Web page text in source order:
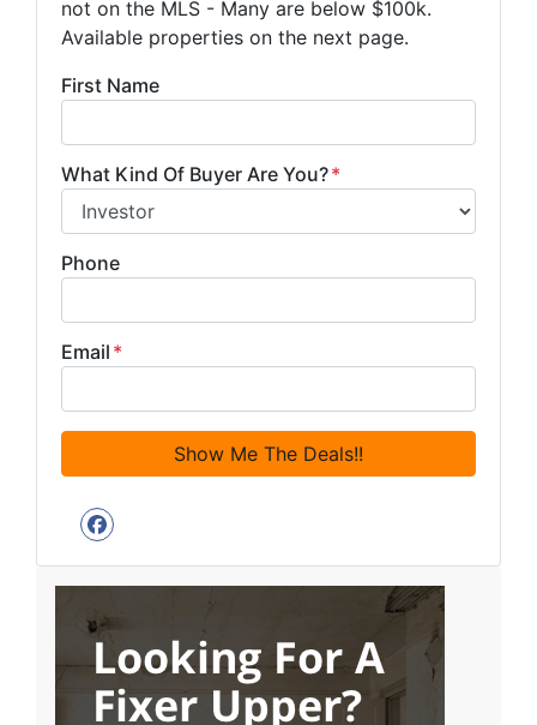
not on the MLS - Many are below $100k.
Available properties on the next page.
First Name
What Kind Of Buyer Are You?*
Phone
Email *
Facebook